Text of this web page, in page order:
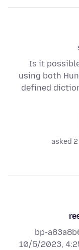
Is it
using both
defined
asked
bp-
10/5/2023,